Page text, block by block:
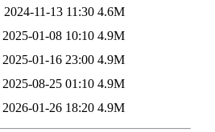
2024-11-13 11:30 4.6M
2025-01-08 10:10 4.9M
2025-01-16 23:00 4.9M
2025-08-25 01:10 4.9M
2026-01-26 18:20 4.9M